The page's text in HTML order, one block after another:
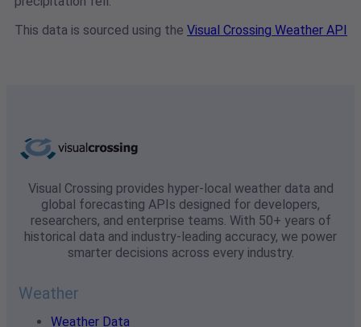
This data is sourced using the Visual Crossing Weather API
Visual Crossing provides hyper-local weather data and
global forecasting APIs designed for developers,
researchers, and enterprise teams. With 50+ years of
historical data and industry-leading accuracy, we power
smarter decisions across every industry.
Weather
Weather Data